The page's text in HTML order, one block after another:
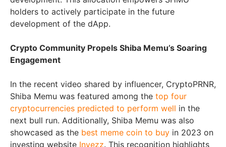
holders to actively participate in the future
development of the dApp.
Crypto Community Propels Shiba Memu’s Soaring
Engagement
In the recent video shared by influencer, CryptoPRNR,
Shiba Memu was featured among the top four
cryptocurrencies predicted to perform well in the
next bull run. Additionally, Shiba Memu was also
showcased as the best meme coin to buy in 2023 on
investing website Invezz. This recognition highlights